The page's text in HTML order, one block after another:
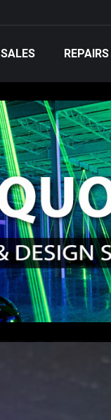
SALES REPAIRS